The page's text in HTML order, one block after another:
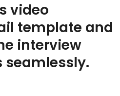
video
template and
interview
seamlessly.